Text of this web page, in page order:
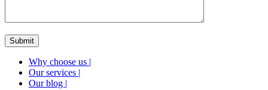
Why choose us |
Our services |
Our blog |